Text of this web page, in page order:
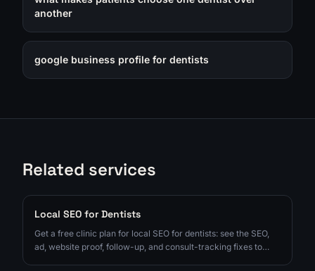
another
google business profile for dentists
Related services
Local SEO for Dentists
Get a free clinic plan for local SEO for dentists: see the SEO,
ad, website proof, follow-up, and consult-tracking fixes to